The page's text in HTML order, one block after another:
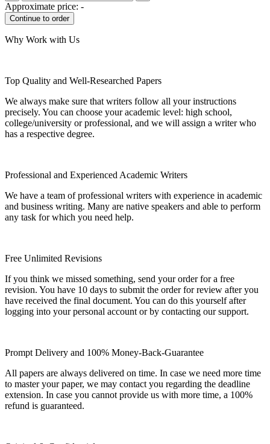
Approximate price: -
Why Work with Us
Top Quality and Well-Researched Papers
We always make sure that writers follow all your instructions
precisely. You can choose your academic level: high school,
college/university or professional, and we will assign a writer who
has a respective degree.
Professional and Experienced Academic Writers
We have a team of professional writers with experience in academic
and business writing. Many are native speakers and able to perform
any task for which you need help.
Free Unlimited Revisions
If you think we missed something, send your order for a free
revision. You have 10 days to submit the order for review after you
have received the final document. You can do this yourself after
logging into your personal account or by contacting our support.
Prompt Delivery and 100% Money-Back-Guarantee
All papers are always delivered on time. In case we need more time
to master your paper, we may contact you regarding the deadline
extension. In case you cannot provide us with more time, a 100%
refund is guaranteed.